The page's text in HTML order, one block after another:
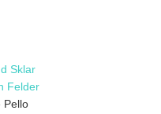
Sklar
Felder
Pello